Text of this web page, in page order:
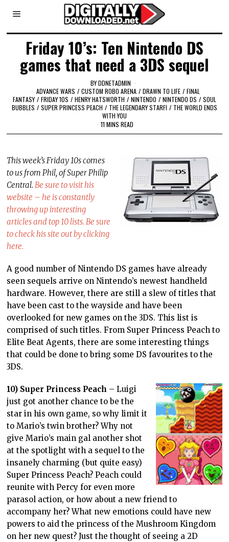
Friday 10’s: Ten Nintendo DS
games that need a 3DS sequel
BYDDNETADMIN
ADVANCE WARS / CUSTOM ROBO ARENA / DRAWN TO LIFE / FINAL
FANTASY / FRIDAY 10S / HENRY HATSWORTH / NINTENDO / NINTENDO DS / SOUL
BUBBLES / SUPER PRINCESS PEACH / THE LEGENDARY STARFI / THE WORLD ENDS
WITH YOU
11 MINS READ
This week’s Friday 10s comes
to us from Phil, of Super Philip
Central.Be sure to visit his
website – he is constantly
throwing up interesting
articles and top 10 lists. Be sure
to check his site out by clicking
here.
A good number of Nintendo DS games have already
seen sequels arrive on Nintendo’s newest handheld
hardware. However, there are still a slew of titles that
have been cast to the wayside and have been
overlooked for new games on the 3DS. This list is
comprised of such titles. From Super Princess Peach to
Elite Beat Agents, there are some interesting things
that could be done to bring some DS favourites to the
3DS.
10) Super Princess Peach – Luigi
just got another chance to be the
star in his own game, so why limit it
to Mario’s twin brother? Why not
give Mario’s main gal another shot
at the spotlight with a sequel to the
insanely charming (but quite easy)
Super Princess Peach? Peach could
reunite with Percy for even more
parasol action, or how about a new friend to
accompany her? What new emotions could have new
powers to aid the princess of the Mushroom Kingdom
on her new quest? Just the thought of seeing a 2D